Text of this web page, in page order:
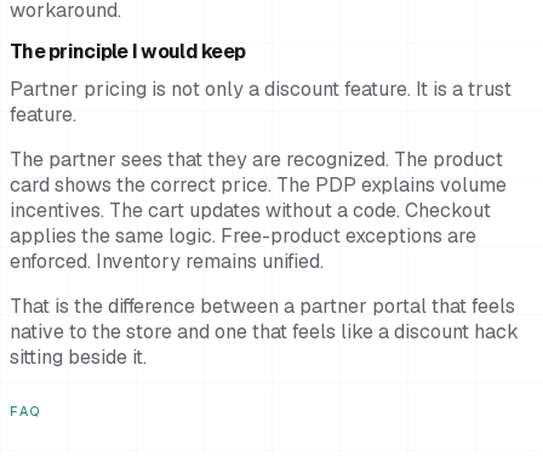
workaround.
The principle I would keep
Partner pricing is not only a discount feature. It is a trust
feature.
The partner sees that they are recognized. The product
card shows the correct price. The PDP explains volume
incentives. The cart updates without a code. Checkout
applies the same logic. Free-product exceptions are
enforced. Inventory remains unified.
That is the difference between a partner portal that feels
native to the store and one that feels like a discount hack
sitting beside it.
FAQ